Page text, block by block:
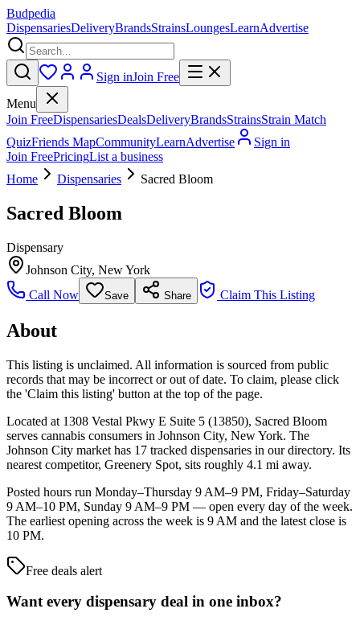
Budpedia
DispensariesDeliveryBrandsStrainsLoungesLearnAdvertise
Sign inJoin Free
Menu
Join FreeDispensariesDealsDeliveryBrandsStrainsStrain Match
QuizFriends MapCommunityLearnAdvertise
Sign in
Join FreePricingList a business
Home
Dispensaries Sacred Bloom
Sacred Bloom
Dispensary
Johnson City, New York
Call Now
Save Share Claim This Listing
About
This listing is unclaimed. All information is sourced from public
records that may be incorrect or out of date. To claim, please click
the 'Claim this listing' button at the top of the page.
Located at 1308 Vestal Pkwy E Suite 5 (13850), Sacred Bloom
serves cannabis consumers in Johnson City, New York. The
Johnson City market has 17 tracked dispensaries in our directory. Its
nearest competitor, Greenery Spot, sits roughly 4.1 mi away.
Posted hours run Monday–Thursday 9 AM–9 PM, Friday–Saturday
9 AM–10 PM, Sunday 9 AM–9 PM — open every day of the week.
The earliest opening across the week is 9 AM and the latest close is
10 PM.
Free deals alert
Want every dispensary deal in one inbox?